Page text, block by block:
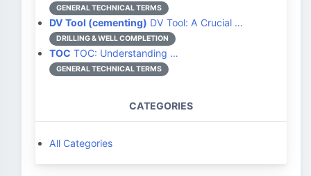
GENERAL TECHNICAL TERMS
DV Tool (cementing) DV Tool: A Crucial …
DRILLING & WELL COMPLETION
TOC TOC: Understanding …
GENERAL TECHNICAL TERMS
CATEGORIES
All Categories